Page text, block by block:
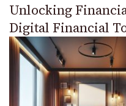
Unlocking
Digital Financial